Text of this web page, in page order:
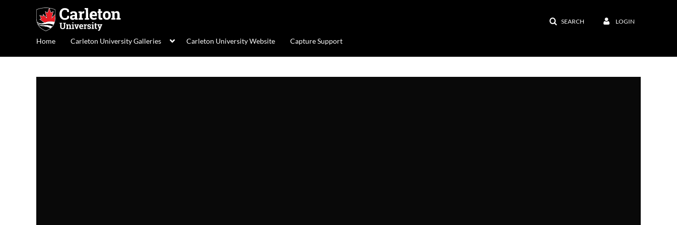
SEARCH LOGIN
Home Carleton University Galleries Carleton University Website Capture Support